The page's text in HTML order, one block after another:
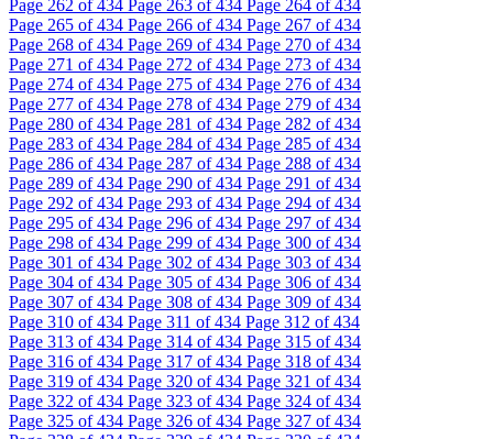
Page 262 of 434 Page 263 of 434 Page 264 of 434
Page 265 of 434 Page 266 of 434 Page 267 of 434
Page 268 of 434 Page 269 of 434 Page 270 of 434
Page 271 of 434 Page 272 of 434 Page 273 of 434
Page 274 of 434 Page 275 of 434 Page 276 of 434
Page 277 of 434 Page 278 of 434 Page 279 of 434
Page 280 of 434 Page 281 of 434 Page 282 of 434
Page 283 of 434 Page 284 of 434 Page 285 of 434
Page 286 of 434 Page 287 of 434 Page 288 of 434
Page 289 of 434 Page 290 of 434 Page 291 of 434
Page 292 of 434 Page 293 of 434 Page 294 of 434
Page 295 of 434 Page 296 of 434 Page 297 of 434
Page 298 of 434 Page 299 of 434 Page 300 of 434
Page 301 of 434 Page 302 of 434 Page 303 of 434
Page 304 of 434 Page 305 of 434 Page 306 of 434
Page 307 of 434 Page 308 of 434 Page 309 of 434
Page 310 of 434 Page 311 of 434 Page 312 of 434
Page 313 of 434 Page 314 of 434 Page 315 of 434
Page 316 of 434 Page 317 of 434 Page 318 of 434
Page 319 of 434 Page 320 of 434 Page 321 of 434
Page 322 of 434 Page 323 of 434 Page 324 of 434
Page 325 of 434 Page 326 of 434 Page 327 of 434